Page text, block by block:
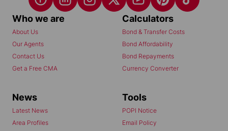
Who we are
About Us
Our Agents
Contact Us
Get a Free CMA
Calculators
Bond & Transfer Costs
Bond Affordability
Bond Repayments
Currency Converter
News
Latest News
Area Profiles
Tools
POPI Notice
Email Policy